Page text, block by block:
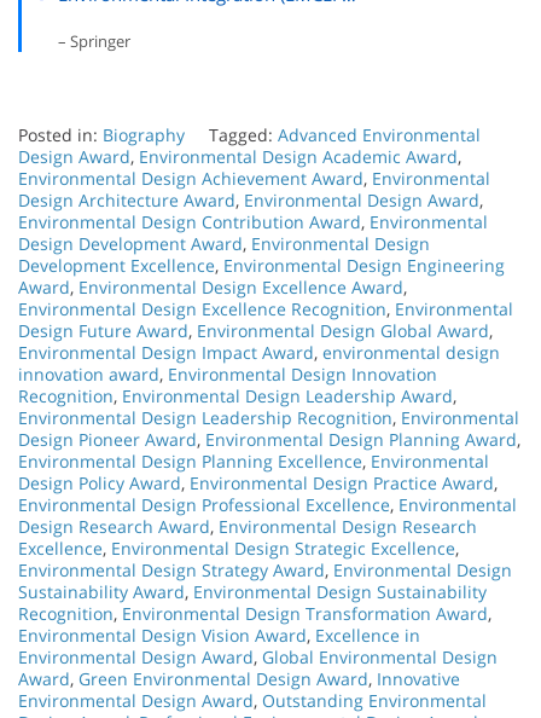
– Springer
Posted in: Biography Tagged: Advanced Environmental
Design Award, Environmental Design Academic Award,
Environmental Design Achievement Award, Environmental
Design Architecture Award, Environmental Design Award,
Environmental Design Contribution Award, Environmental
Design Development Award, Environmental Design
Development Excellence, Environmental Design Engineering
Award, Environmental Design Excellence Award,
Environmental Design Excellence Recognition, Environmental
Design Future Award, Environmental Design Global Award,
Environmental Design Impact Award, environmental design
innovation award, Environmental Design Innovation
Recognition, Environmental Design Leadership Award,
Environmental Design Leadership Recognition, Environmental
Design Pioneer Award, Environmental Design Planning Award,
Environmental Design Planning Excellence, Environmental
Design Policy Award, Environmental Design Practice Award,
Environmental Design Professional Excellence, Environmental
Design Research Award, Environmental Design Research
Excellence, Environmental Design Strategic Excellence,
Environmental Design Strategy Award, Environmental Design
Sustainability Award, Environmental Design Sustainability
Recognition, Environmental Design Transformation Award,
Environmental Design Vision Award, Excellence in
Environmental Design Award, Global Environmental Design
Award, Green Environmental Design Award, Innovative
Environmental Design Award, Outstanding Environmental